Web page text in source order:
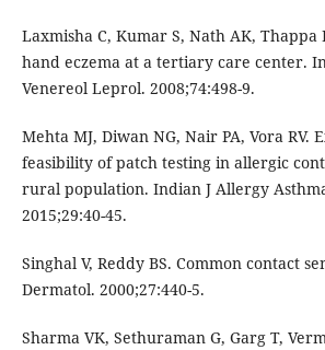
Laxmisha C, Kumar S, Nath AK, Thappa
hand eczema at a tertiary care center.
Venereol Leprol. 2008;74:498-9.
Mehta MJ, Diwan NG, Nair PA, Vora RV.
feasibility of patch testing in allergic
rural population. Indian J Allergy
2015;29:40-45.
Singhal V, Reddy BS. Common contact
Dermatol. 2000;27:440-5.
Sharma VK, Sethuraman G, Garg T,